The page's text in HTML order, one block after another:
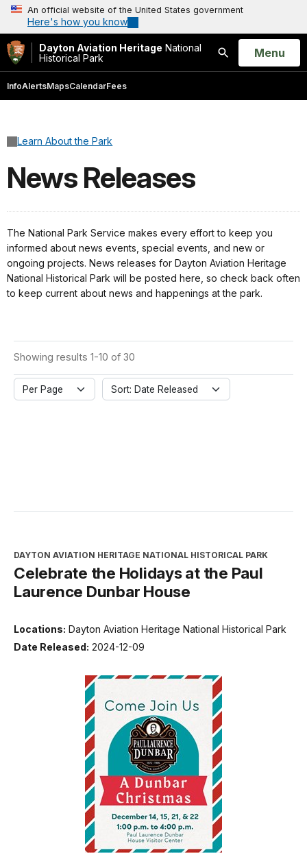
An official website of the United States government
Here's how you know
Dayton Aviation Heritage National
Historical Park
Search
Open
Menu
InfoAlertsMapsCalendarFees
Learn About the Park
News Releases
The National Park Service makes every effort to keep you
informed about news events, special events, and new or
ongoing projects. News releases for Dayton Aviation Heritage
National Historical Park will be posted here, so check back often
to keep current about news and happenings at the park.
Showing results 1-10 of 30
Per Page Sort: Date Released
DAYTON AVIATION HERITAGE NATIONAL HISTORICAL PARK
Celebrate the Holidays at the Paul
Laurence Dunbar House
Locations: Dayton Aviation Heritage National Historical Park
Date Released: 2024-12-09